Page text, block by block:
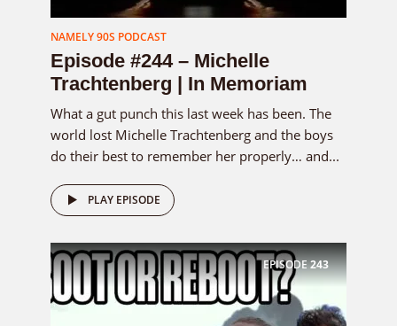
NAMELY 90S PODCAST
Episode #244 – Michelle
Trachtenberg | In Memoriam
What a gut punch this last week has been. The
world lost Michelle Trachtenberg and the boys
do their best to remember her properly… and...
PLAY EPISODE
EPISODE243